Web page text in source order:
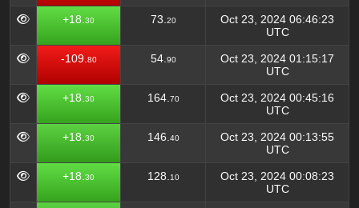
+18. 30 73. 20
Oct 23, 2024 06:46:23
UTC
-109. 80 54. 90
Oct 23, 2024 01:15:17
UTC
+18. 30 164. 70
Oct 23, 2024 00:45:16
UTC
+18. 30 146. 40
Oct 23, 2024 00:13:55
UTC
+18. 30 128. 10
Oct 23, 2024 00:08:23
UTC